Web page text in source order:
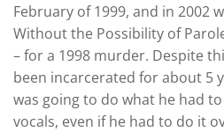
February of 1999, and in 2002
Without the Possibility of Parole
– for a 1998 murder. Despite
been incarcerated for about 5
was going to do what he had
vocals, even if he had to do it